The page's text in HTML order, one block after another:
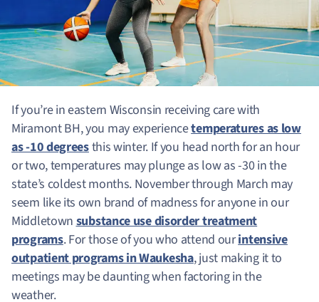
If you’re in eastern Wisconsin receiving care with
Miramont BH, you may experiencetemperatures as low
as -10 degreesthis winter. If you head north for an hour
or two, temperatures may plunge as low as -30 in the
state’s coldest months. November through March may
seem like its own brand of madness for anyone in our
Middletownsubstance use disorder treatment
programs. For those of you who attend ourintensive
outpatient programs in Waukesha, just making it to
meetings may be daunting when factoring in the
weather.